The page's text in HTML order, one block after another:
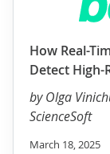
How Real-
Detect High-
byOlga
ScienceSoft
March 18, 2025